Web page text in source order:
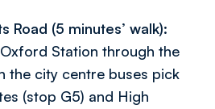
(5 minutes’ walk):
Station through the
the city centre buses pick
(stop G5) and High